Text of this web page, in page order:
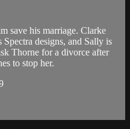
save his marriage. Clarke
designs, and Sally is
Thorne for a divorce after
to stop her.